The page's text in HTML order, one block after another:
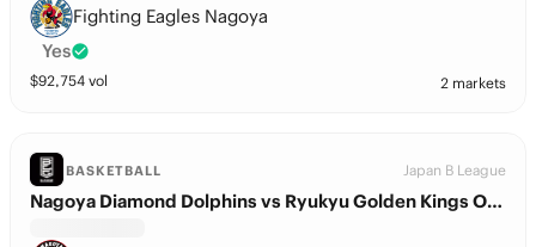
Fighting Eagles Nagoya
Yes
$92,754 vol 2 markets
BASKETBALL Japan B League
Nagoya Diamond Dolphins vs Ryukyu Golden Kings Okinawa